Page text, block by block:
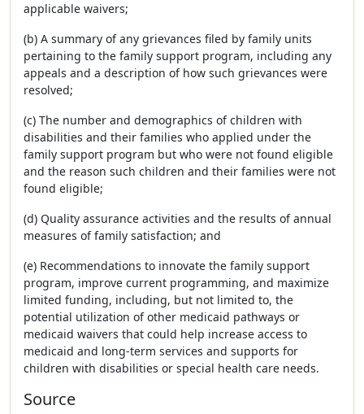
applicable waivers;
(b) A summary of any grievances filed by family units
pertaining to the family support program, including any
appeals and a description of how such grievances were
resolved;
(c) The number and demographics of children with
disabilities and their families who applied under the
family support program but who were not found eligible
and the reason such children and their families were not
found eligible;
(d) Quality assurance activities and the results of annual
measures of family satisfaction; and
(e) Recommendations to innovate the family support
program, improve current programming, and maximize
limited funding, including, but not limited to, the
potential utilization of other medicaid pathways or
medicaid waivers that could help increase access to
medicaid and long-term services and supports for
children with disabilities or special health care needs.
Source